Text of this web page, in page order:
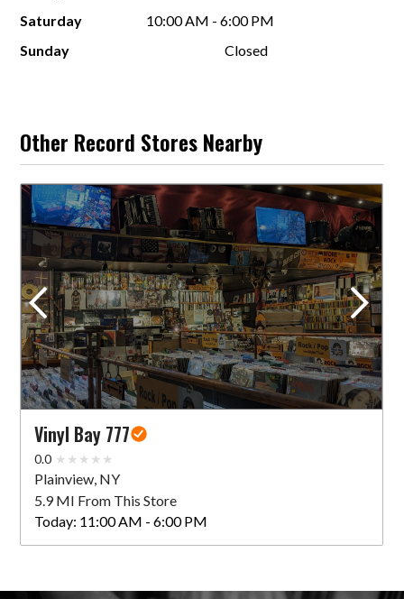
Saturday
10:00 AM - 6:00 PM
Sunday
Closed
Other Record Stores Nearby
Vinyl Bay 777
0.0
Plainview, NY
5.9 MI From This Store
Today: 11:00 AM - 6:00 PM